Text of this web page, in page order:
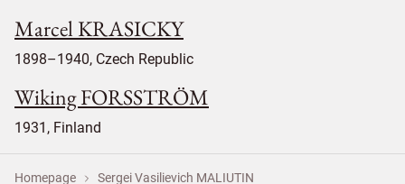
Marcel KRASICKY
1898–1940, Czech Republic
Wiking FORSSTRÖM
1931, Finland
Homepage Sergei Vasilievich MALIUTIN